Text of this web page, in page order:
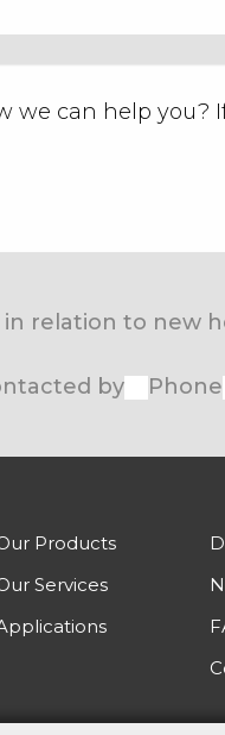
relation to new
by
Phone
Products
Services